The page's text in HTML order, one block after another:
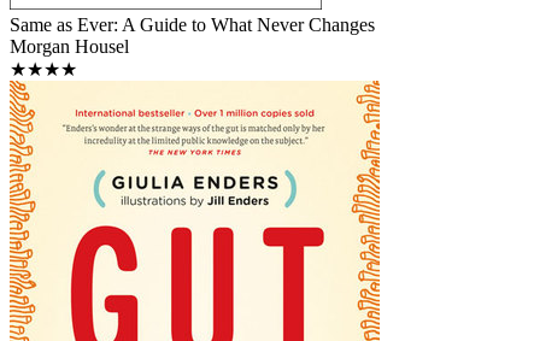
Same as Ever: A Guide to What Never Changes
Morgan Housel
★★★★